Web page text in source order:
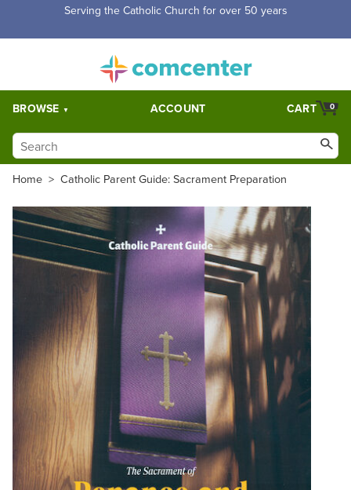
Free Shipping for orders over $5,000. Half price shipping for
BROWSE ACCOUNT 0
CART
Home > Catholic Parent Guide: Sacrament Preparation